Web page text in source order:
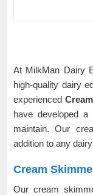
At MilkMan Dairy
high-quality dairy
experienced
have developed
maintain. Our
addition to any
Cream
Our cream